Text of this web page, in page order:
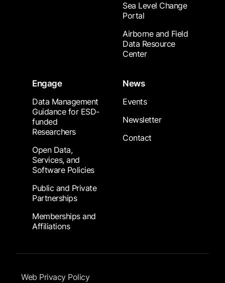
Sea Level Change
Portal
Airborne and Field
Data Resource
Center
Engage
Data Management
Guidance for ESD-
funded
Researchers
Open Data,
Services, and
Software Policies
Public and Private
Partnerships
Memberships and
Affiliations
News
Events
Newsletter
Contact
Footer Submenu
Web Privacy Policy